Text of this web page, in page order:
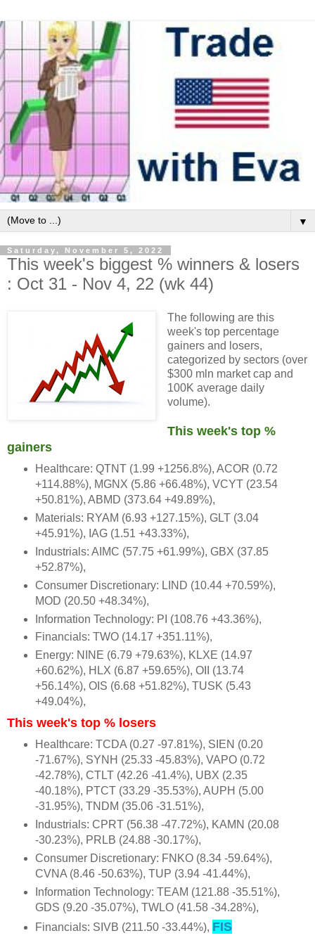
▼
Saturday, November 5, 2022
This week's biggest % winners & losers
: Oct 31 - Nov 4, 22 (wk 44)
The following are this
week's top percentage
gainers and losers,
categorized by sectors (over
$300 mln market cap and
100K average daily
volume).
This week's top %
gainers
Healthcare: QTNT (1.99 +1256.8%), ACOR (0.72
+114.88%), MGNX (5.86 +66.48%), VCYT (23.54
+50.81%), ABMD (373.64 +49.89%),
Materials: RYAM (6.93 +127.15%), GLT (3.04
+45.91%), IAG (1.51 +43.33%),
Industrials: AIMC (57.75 +61.99%), GBX (37.85
+52.87%),
Consumer Discretionary: LIND (10.44 +70.59%),
MOD (20.50 +48.34%),
Information Technology: PI (108.76 +43.36%),
Financials: TWO (14.17 +351.11%),
Energy: NINE (6.79 +79.63%), KLXE (14.97
+60.62%), HLX (6.87 +59.65%), OII (13.74
+56.14%), OIS (6.68 +51.82%), TUSK (5.43
+49.04%),
This week's top % losers
Healthcare: TCDA (0.27 -97.81%), SIEN (0.20
-71.67%), SYNH (25.33 -45.83%), VAPO (0.72
-42.78%), CTLT (42.26 -41.4%), UBX (2.35
-40.18%), PTCT (33.29 -35.53%), AUPH (5.00
-31.95%), TNDM (35.06 -31.51%),
Industrials: CPRT (56.38 -47.72%), KAMN (20.08
-30.23%), PRLB (24.88 -30.17%),
Consumer Discretionary: FNKO (8.34 -59.64%),
CVNA (8.46 -50.63%), TUP (3.94 -41.44%),
Information Technology: TEAM (121.88 -35.51%),
GDS (9.20 -35.07%), TWLO (41.58 -34.28%),
Financials: SIVB (211.50 -33.44%), FIS